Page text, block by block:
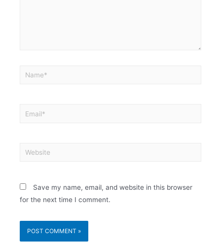
Save my name, email, and website in this browser
for the next time I comment.